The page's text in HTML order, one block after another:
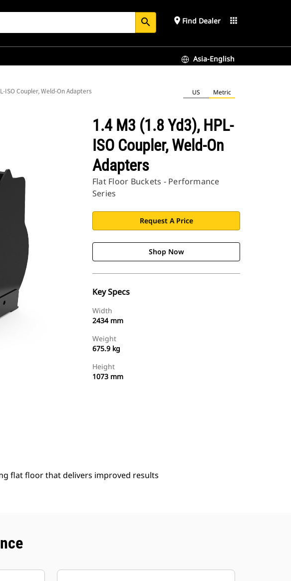
search place Find Dealer apps
Asia-English
ISO Coupler, Weld-On Adapters US Metric
1.4 M3 (1.8 Yd3), HPL-
ISO Coupler, Weld-On
Adapters
Flat Floor Buckets - Performance
Series
Request A Price
Shop Now
Key Specs
Width
2434 mm
Weight
675.9 kg
Height
1073 mm
flat floor that delivers improved results